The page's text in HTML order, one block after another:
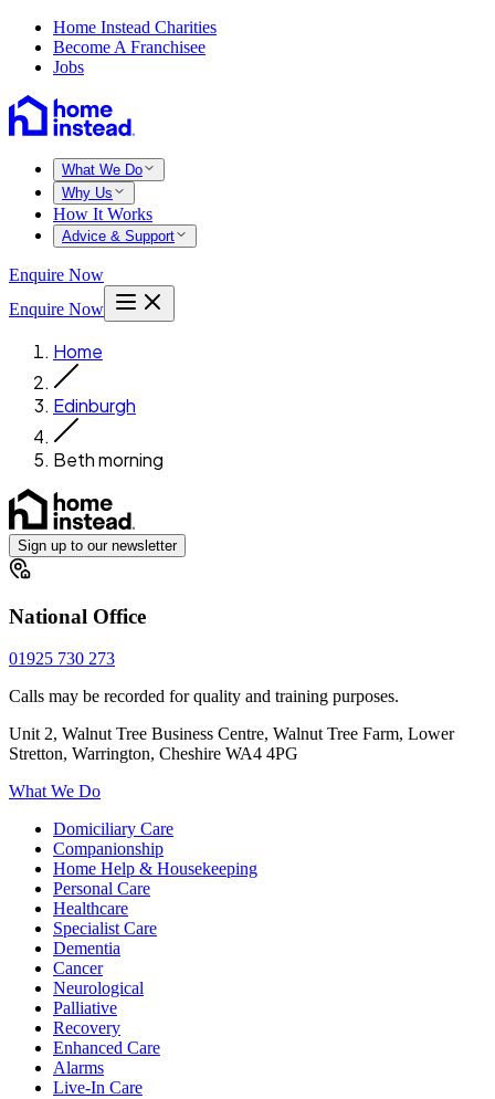
Home Instead Charities
Become A Franchisee
Jobs
What We Do
Why Us
How It Works
Advice & Support
Enquire Now
Enquire Now
Home
Edinburgh
Beth morning
Sign up to our newsletter
National Office
01925 730 273
Calls may be recorded for quality and training purposes.
Unit 2, Walnut Tree Business Centre, Walnut Tree Farm, Lower
Stretton, Warrington, Cheshire WA4 4PG
What We Do
Domiciliary Care
Companionship
Home Help & Housekeeping
Personal Care
Healthcare
Specialist Care
Dementia
Cancer
Neurological
Palliative
Recovery
Enhanced Care
Alarms
Live-In Care